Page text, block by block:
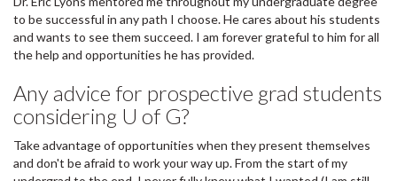
to be successful in any path I choose. He cares about his students
and wants to see them succeed. I am forever grateful to him for all
the help and opportunities he has provided.
Any advice for prospective grad students
considering U of G?
Take advantage of opportunities when they present themselves
and don't be afraid to work your way up. From the start of my